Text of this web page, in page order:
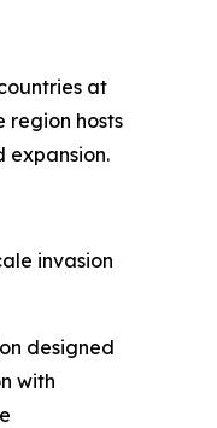
at
region hosts
expansion.
invasion
designed
with